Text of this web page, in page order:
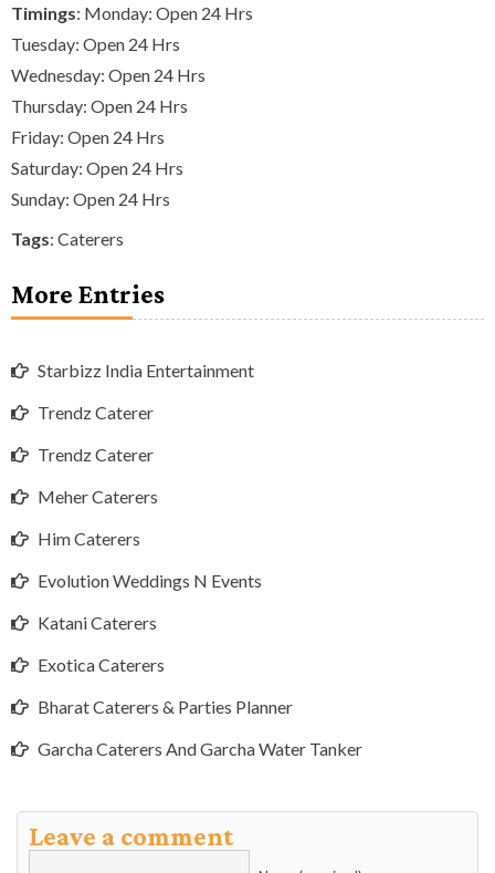
Timings: Monday: Open 24 Hrs
Tuesday: Open 24 Hrs
Wednesday: Open 24 Hrs
Thursday: Open 24 Hrs
Friday: Open 24 Hrs
Saturday: Open 24 Hrs
Sunday: Open 24 Hrs
Tags: Caterers
More Entries
Starbizz India Entertainment
Trendz Caterer
Trendz Caterer
Meher Caterers
Him Caterers
Evolution Weddings N Events
Katani Caterers
Exotica Caterers
Bharat Caterers & Parties Planner
Garcha Caterers And Garcha Water Tanker
Leave a comment